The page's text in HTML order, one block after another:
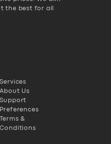
the best for all
Services
About Us
Support
Preferences
Terms &
Conditions